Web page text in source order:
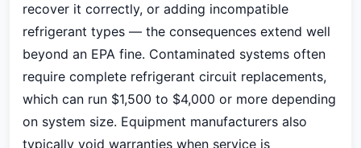
recover it correctly, or adding incompatible
refrigerant types — the consequences extend well
beyond an EPA fine. Contaminated systems often
require complete refrigerant circuit replacements,
which can run $1,500 to $4,000 or more depending
on system size. Equipment manufacturers also
typically void warranties when service is